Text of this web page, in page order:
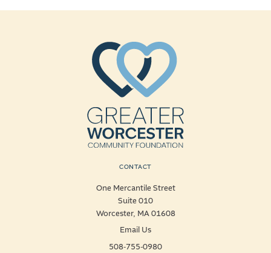
CONTACT
One Mercantile Street
Suite 010
Worcester, MA 01608
Email Us
508-755-0980